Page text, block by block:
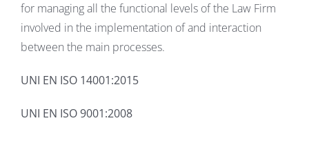
for managing all the functional levels of the Law Firm
involved in the implementation of and interaction
between the main processes.
UNI EN ISO 14001:2015
UNI EN ISO 9001:2008